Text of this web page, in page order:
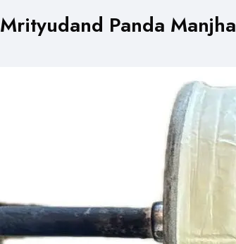
Mrityudand Panda Manjha